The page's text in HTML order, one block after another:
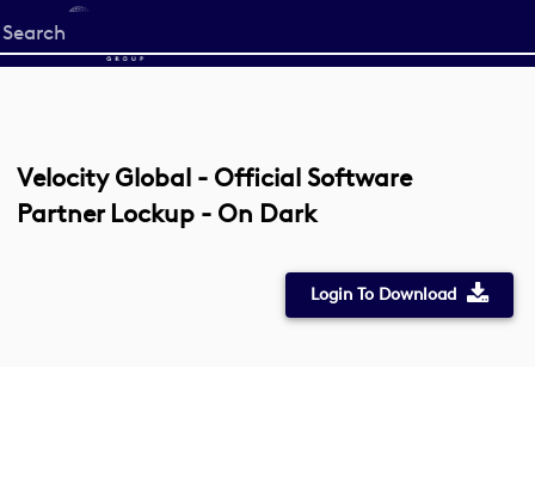
Start
your
Velocity Global - Official Software
Partner Lockup - On Dark
Login To Download